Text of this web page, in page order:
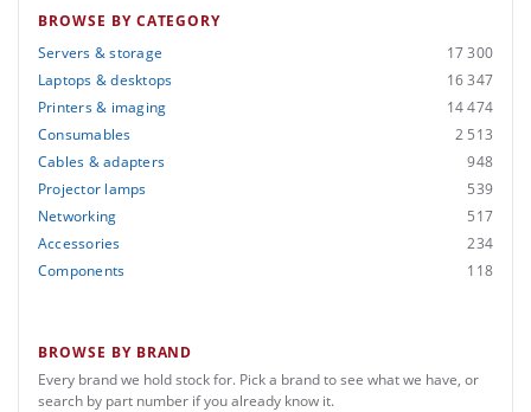
BROWSE BY CATEGORY
Servers & storage
17 300
Laptops & desktops
16 347
Printers & imaging
14 474
Consumables
2 513
Cables & adapters
948
Projector lamps
539
Networking
517
Accessories
234
Components
118
BROWSE BY BRAND
Every brand we hold stock for. Pick a brand to see what we have, or
search by part number if you already know it.